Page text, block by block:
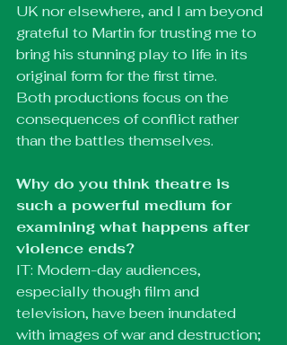
UK nor elsewhere, and I am beyond
grateful to Martin for trusting me to
bring his stunning play to life in its
original form for the first time.
Both productions focus on the
consequences of conflict rather
than the battles themselves.
Why do you think theatre is
such a powerful medium for
examining what happens after
violence ends?
IT: Modern-day audiences,
especially though film and
television, have been inundated
with images of war and destruction;